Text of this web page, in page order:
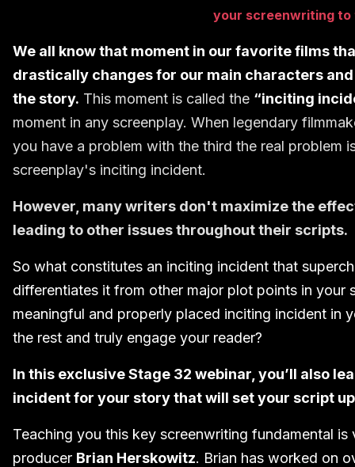
your screenwriting to
We all know that moment in our favorite films
drastically changes for our main characters
the story. This moment is called the “inciting
moment in any screenplay. When legendary
you have a problem with the third the real problem
screenplay's inciting incident.
However, many writers don't maximize the
leading to other issues throughout their scripts.
So what constitutes an inciting incident that
differentiates it from other major plot points in
meaningful and properly placed inciting incident in
the rest and truly engage your reader?
In this exclusive Stage 32 webinar, you’ll also
incident for your story that will set your script
Teaching you this key screenwriting fundamental is
producer Brian Herskowitz. Brian has worked on